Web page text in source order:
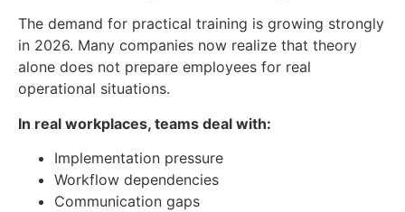
The demand for practical training is growing strongly
in 2026. Many companies now realize that theory
alone does not prepare employees for real
operational situations.
In real workplaces, teams deal with:
Implementation pressure
Workflow dependencies
Communication gaps